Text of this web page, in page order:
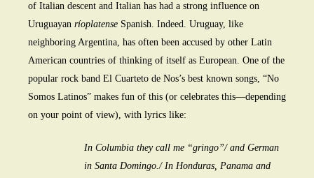
of Italian descent and Italian has had a strong influence on
Uruguayan ríoplatense Spanish. Indeed. Uruguay, like
neighboring Argentina, has often been accused by other Latin
American countries of thinking of itself as European. One of the
popular rock band El Cuarteto de Nos’s best known songs, “No
Somos Latinos” makes fun of this (or celebrates this—depending
on your point of view), with lyrics like:
In Columbia they call me “gringo”/ and German
in Santa Domingo./ In Honduras, Panama and